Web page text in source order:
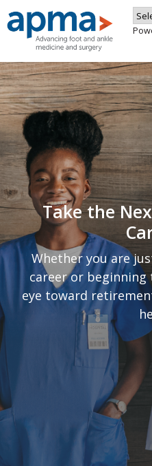
Take the
Whether you are
career or
eye toward